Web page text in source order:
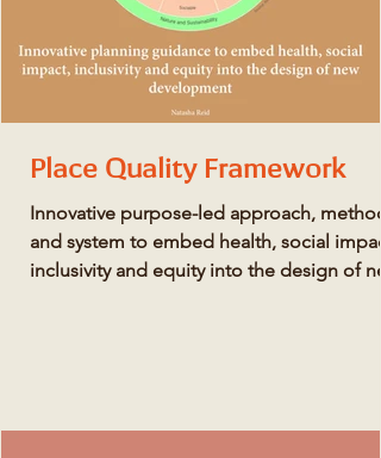
Place Quality Framework
Innovative purpose-led approach, method
and system to embed health, social
inclusivity and equity into the design of